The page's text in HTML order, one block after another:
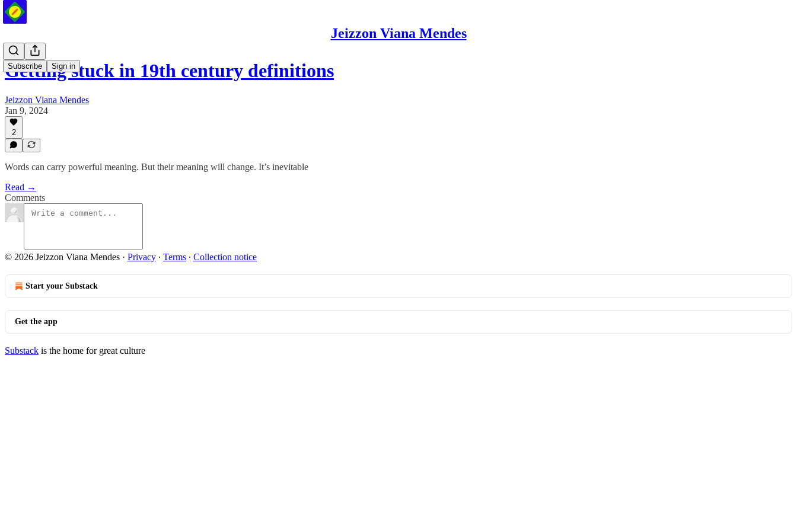
Jeizzon Viana Mendes
Subscribe Sign in
Getting stuck in 19th century definitions
Jeizzon Viana Mendes
Jan 9, 2024
2
Words can carry powerful meaning. But their meaning will change. It’s inevitable
Read →
Comments
© 2026 Jeizzon Viana Mendes · Privacy ∙ Terms ∙ Collection notice
Start your Substack
Get the app
Substack is the home for great culture